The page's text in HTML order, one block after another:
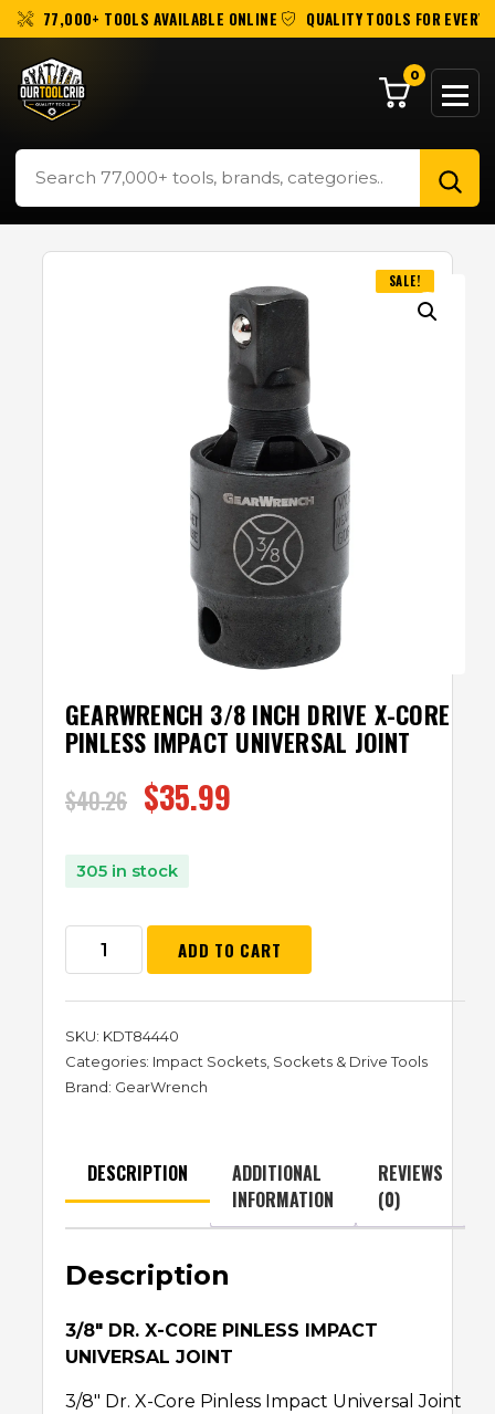
77,000+ TOOLS AVAILABLE ONLINE QUALITY TOOLS FOR EVERY
0
SALE!
GEARWRENCH 3/8 INCH DRIVE X-CORE
PINLESS IMPACT UNIVERSAL JOINT
$40.26 $35.99
305 in stock
ADD TO CART
SKU: KDT84440
Categories: Impact Sockets, Sockets & Drive Tools
Brand: GearWrench
DESCRIPTION
ADDITIONAL
INFORMATION
REVIEWS
(0)
Description
3/8″ DR. X-CORE PINLESS IMPACT
UNIVERSAL JOINT
3/8″ Dr. X-Core Pinless Impact Universal Joint